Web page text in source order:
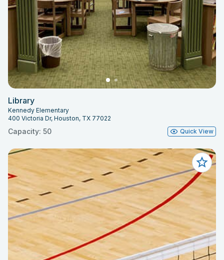
Library
Kennedy Elementary
400 Victoria Dr, Houston, TX 77022
Capacity: 50 Quick View